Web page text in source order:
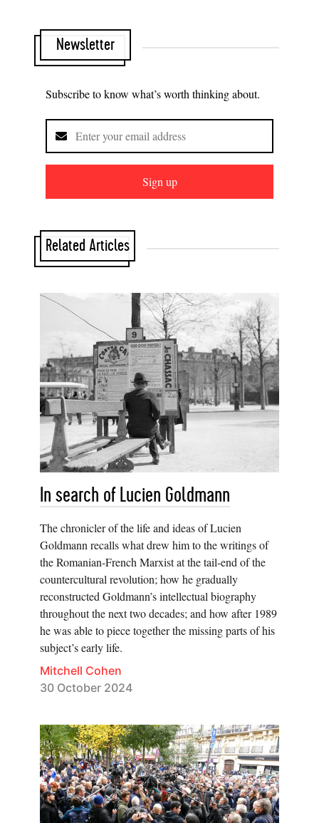
Newsletter
Subscribe to know what’s worth thinking about.
Sign up
Related Articles
In search of Lucien Goldmann
The chronicler of the life and ideas of Lucien
Goldmann recalls what drew him to the writings of
the Romanian-French Marxist at the tail-end of the
countercultural revolution; how he gradually
reconstructed Goldmann’s intellectual biography
throughout the next two decades; and how after 1989
he was able to piece together the missing parts of his
subject’s early life.
Mitchell Cohen
30 October 2024